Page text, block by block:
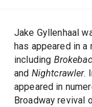
Jake Gyllenhaal
has appeared in
including
and Nightcrawler.
appeared in
Broadway revival